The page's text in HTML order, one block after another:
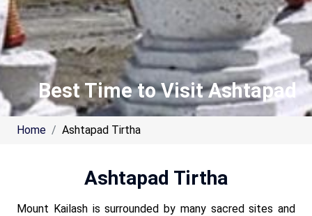
Best Time to Visit Ashtapad
Home Ashtapad Tirtha
Ashtapad Tirtha
Mount Kailash is surrounded by many sacred sites and